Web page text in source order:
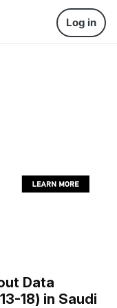
Log in
Data
18) in Saudi